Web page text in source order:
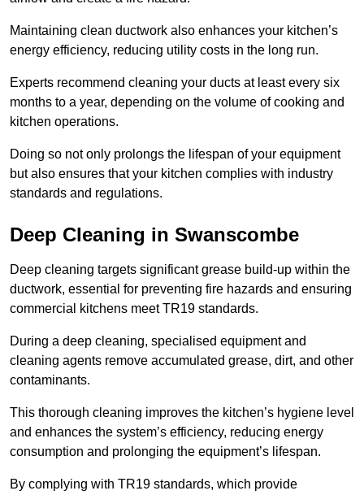
Maintaining clean ductwork also enhances your kitchen’s
energy efficiency, reducing utility costs in the long run.
Experts recommend cleaning your ducts at least every six
months to a year, depending on the volume of cooking and
kitchen operations.
Doing so not only prolongs the lifespan of your equipment
but also ensures that your kitchen complies with industry
standards and regulations.
Deep Cleaning in Swanscombe
Deep cleaning targets significant grease build-up within the
ductwork, essential for preventing fire hazards and ensuring
commercial kitchens meet TR19 standards.
During a deep cleaning, specialised equipment and
cleaning agents remove accumulated grease, dirt, and other
contaminants.
This thorough cleaning improves the kitchen’s hygiene level
and enhances the system’s efficiency, reducing energy
consumption and prolonging the equipment’s lifespan.
By complying with TR19 standards, which provide